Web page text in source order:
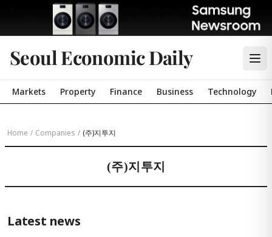
Seoul Economic Daily
Markets Property Finance Business Technology
Home / Companies / (주)지투지
(주)지투지
Latest news